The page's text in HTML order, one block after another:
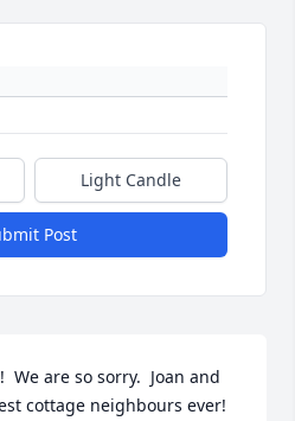
Light Candle
Post
We are so sorry.  Joan and
cottage neighbours ever!